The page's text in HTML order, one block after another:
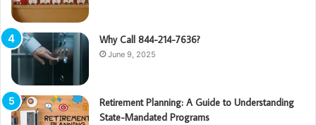
Why Call 844-214-7636?
June 9, 2025
Retirement Planning: A Guide to Understanding
State-Mandated Programs